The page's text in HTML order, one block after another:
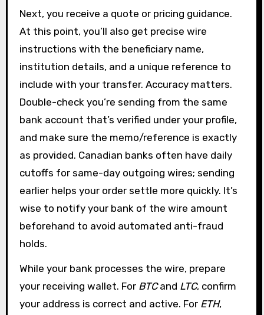
Next, you receive a quote or pricing guidance.
At this point, you’ll also get precise wire
instructions with the beneficiary name,
institution details, and a unique reference to
include with your transfer. Accuracy matters.
Double-check you’re sending from the same
bank account that’s verified under your profile,
and make sure the memo/reference is exactly
as provided. Canadian banks often have daily
cutoffs for same-day outgoing wires; sending
earlier helps your order settle more quickly. It’s
wise to notify your bank of the wire amount
beforehand to avoid automated anti-fraud
holds.
While your bank processes the wire, prepare
your receiving wallet. For BTCand LTC, confirm
your address is correct and active. For ETH,